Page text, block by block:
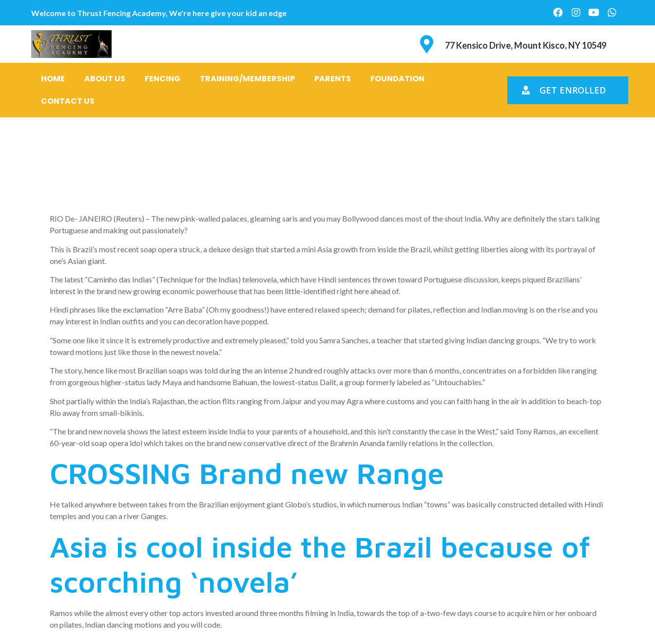
Welcome to Thrust Fencing Academy, We're here give your kid an edge
77 Kensico Drive, Mount Kisco, NY 10549
HOME ABOUT US FENCING TRAINING/MEMBERSHIP PARENTS
FOUNDATION
CONTACT US
GET ENROLLED
RIO De- JANEIRO (Reuters) – The new pink-walled palaces, gleaming saris and you may Bollywood dances most of the shout India. Why are definitely the stars talking
Portuguese and making out passionately?
This is Brazil’s most recent soap opera struck, a deluxe design that started a mini Asia growth from inside the Brazil, whilst getting liberties along with its portrayal of
one’s Asian giant.
The latest “Caminho das Indias” (Technique for the Indias) telenovela, which have Hindi sentences thrown toward Portuguese discussion, keeps piqued Brazilians’
interest in the brand new growing economic powerhouse that has been little-identified right here ahead of.
Hindi phrases like the exclamation “Arre Baba” (Oh my goodness!) have entered relaxed speech; demand for pilates, reflection and Indian moving is on the rise and you
may interest in Indian outfits and you can decoration have popped.
“Some one like it since it is extremely productive and extremely pleased,” told you Samra Sanches, a teacher that started giving Indian dancing groups. “We try to work
toward motions just like those in the newest novela.”
The story, hence like most Brazilian soaps was told during the an intense 2 hundred roughly attacks over more than 6 months, concentrates on a forbidden like ranging
from gorgeous higher-status lady Maya and handsome Bahuan, the lowest-status Dalit, a group formerly labeled as “Untouchables.”
Shot partially within the India’s Rajasthan, the action flits ranging from Jaipur and you may Agra where customs and you can faith hang in the air in addition to beach-top
Rio away from small-bikinis.
“The brand new novela shows the latest esteem inside India to your parents of a household, and this isn’t constantly the case in the West,” said Tony Ramos, an excellent
60-year-old soap opera idol which takes on the brand new conservative direct of the Brahmin Ananda family relations in the collection.
CROSSING Brand new Range
He talked anywhere between takes from the Brazilian enjoyment giant Globo’s studios, in which numerous Indian “towns” was basically constructed detailed with Hindi
temples and you can a river Ganges.
Asia is cool inside the Brazil because of
scorching ‘novela’
Ramos while the almost every other top actors invested around three months filming in India, towards the top of a-two-few days course to acquire him or her onboard
on pilates, Indian dancing motions and you will code.